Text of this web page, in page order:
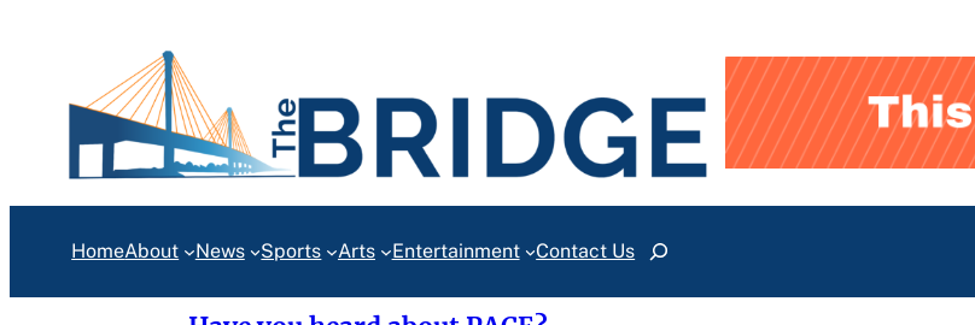
HomeAbout News Sports Arts Entertainment Contact UsSearch